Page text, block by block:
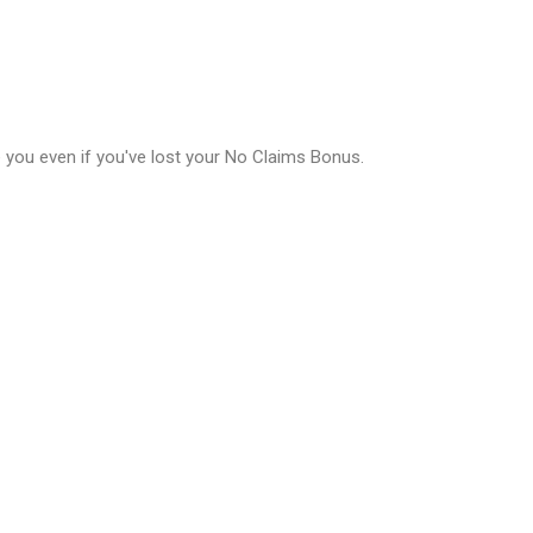
even if you've lost your No Claims Bonus.